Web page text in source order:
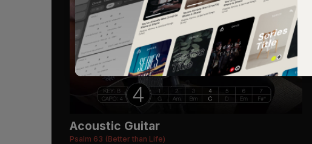
Acoustic Guitar
Psalm 63 (Better than Life)